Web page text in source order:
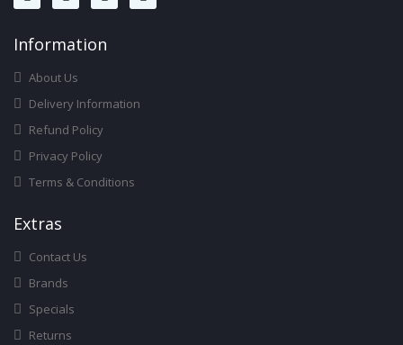
InforMation
About Us
Delivery Information
Refund Policy
Privacy Policy
Terms & Conditions
ExtRas
Contact Us
Brands
Specials
Returns